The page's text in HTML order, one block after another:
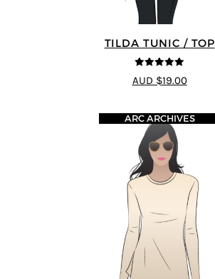
TILDA TUNIC / TOP
5out of 5
AUD $19.00
ARC ARCHIVES